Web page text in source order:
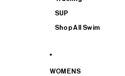
SUP
Shop All Swim
WOMENS